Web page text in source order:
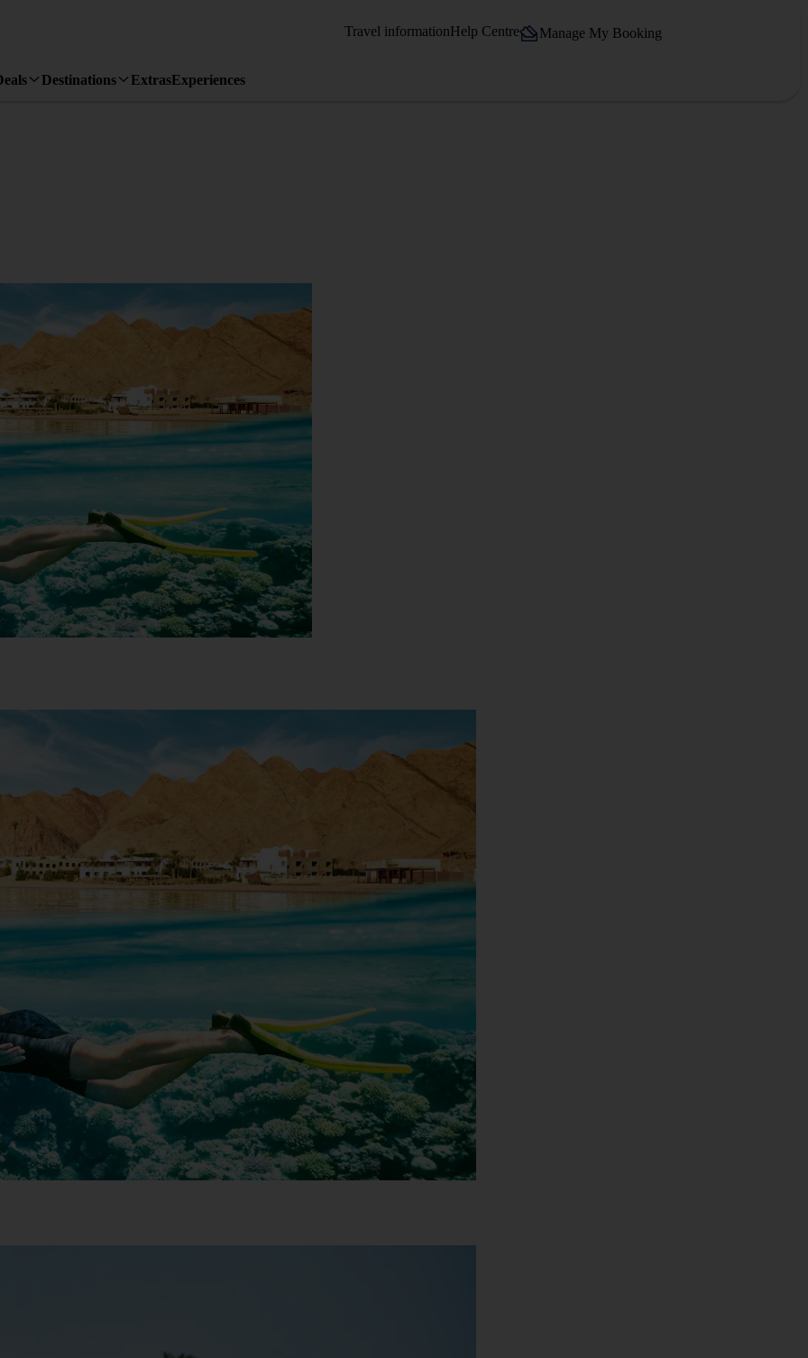
Travel informationHelp Centre Manage My Booking
Destinations ExtrasExperiences